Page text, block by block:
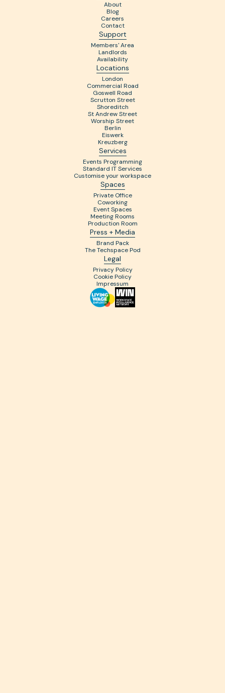
About
Blog
Careers
Contact
Support
Members' Area
Landlords
Availability
Locations
London
Commercial Road
Goswell Road
Scrutton Street
Shoreditch
St Andrew Street
Worship Street
Berlin
Eiswerk
Kreuzberg
Services
Events Programming
Standard IT Services
Customise your workspace
Spaces
Private Office
Coworking
Event Spaces
Meeting Rooms
Production Room
Press + Media
Brand Pack
The Techspace Pod
Legal
Privacy Policy
Cookie Policy
Impressum